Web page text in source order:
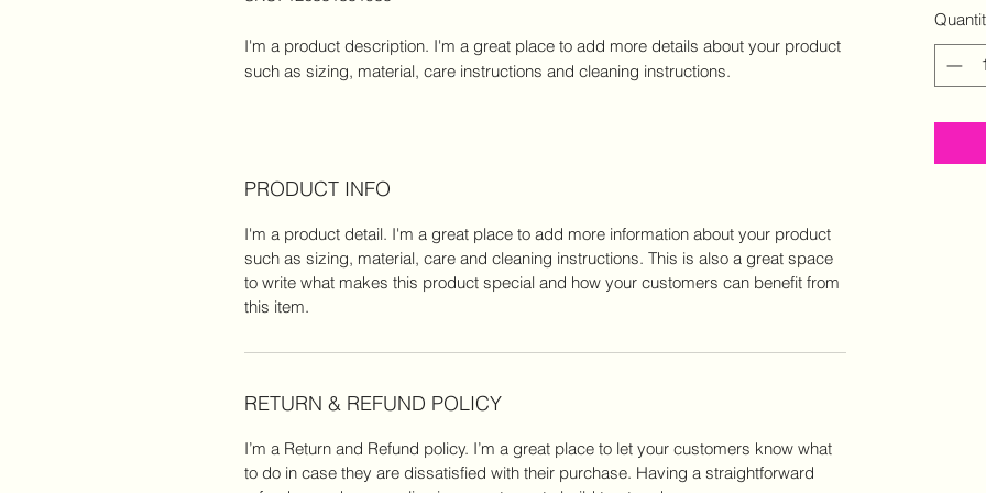
I'm a product description. I'm a great place to add more details about your product
such as sizing, material, care instructions and cleaning instructions.
PRODUCT INFO
I'm a product detail. I'm a great place to add more information about your product
such as sizing, material, care and cleaning instructions. This is also a great space
to write what makes this product special and how your customers can benefit from
this item.
RETURN & REFUND POLICY
I’m a Return and Refund policy. I’m a great place to let your customers know what
to do in case they are dissatisfied with their purchase. Having a straightforward